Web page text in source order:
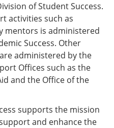
a
n
e
w
w
i
n
o
of Student Success.
activities such as
mentors is administered
Success. Other
administered by the
Offices such as the
and the Office of the
supports the mission
and enhance the